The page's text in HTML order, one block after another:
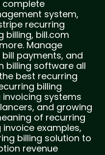
complete
system,
recurring
billing, bill.com
Manage
payments, and
billing software all
best recurring
billing
systems
and growing
of recurring
examples,
billing solution to
revenue